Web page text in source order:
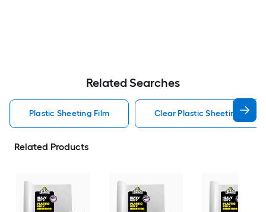
Related Searches
Plastic Sheeting Film Clear Plastic Sheeting Film
Related Products